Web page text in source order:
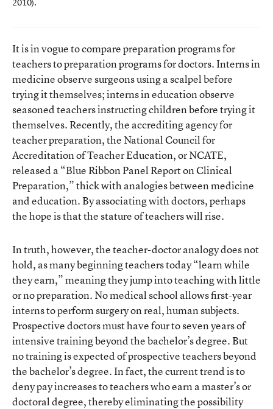
It is in vogue to compare preparation programs for
teachers to preparation programs for doctors. Interns in
medicine observe surgeons using a scalpel before
trying it themselves; interns in education observe
seasoned teachers instructing children before trying it
themselves. Recently, the accrediting agency for
teacher preparation, the National Council for
Accreditation of Teacher Education, or NCATE,
released a “Blue Ribbon Panel Report on Clinical
Preparation,” thick with analogies between medicine
and education. By associating with doctors, perhaps
the hope is that the stature of teachers will rise.
In truth, however, the teacher-doctor analogy does not
hold, as many beginning teachers today “learn while
they earn,” meaning they jump into teaching with little
or no preparation. No medical school allows first-year
interns to perform surgery on real, human subjects.
Prospective doctors must have four to seven years of
intensive training beyond the bachelor’s degree. But
no training is expected of prospective teachers beyond
the bachelor’s degree. In fact, the current trend is to
deny pay increases to teachers who earn a master’s or
doctoral degree, thereby eliminating the possibility